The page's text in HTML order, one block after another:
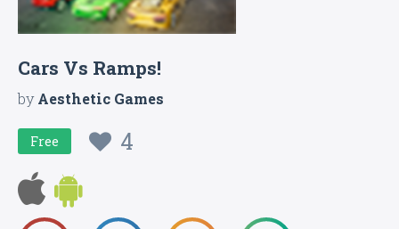
Cars Vs Ramps!
byAesthetic Games
Free 4